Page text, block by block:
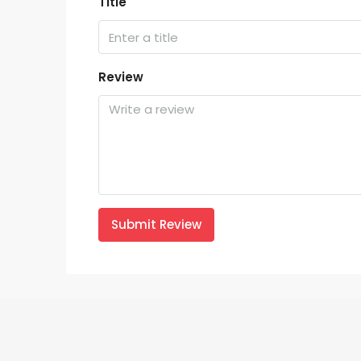
Review
Submit Review